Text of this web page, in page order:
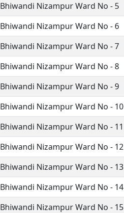
Bhiwandi Nizampur Ward No - 5
Bhiwandi Nizampur Ward No - 6
Bhiwandi Nizampur Ward No - 7
Bhiwandi Nizampur Ward No - 8
Bhiwandi Nizampur Ward No - 9
Bhiwandi Nizampur Ward No - 10
Bhiwandi Nizampur Ward No - 11
Bhiwandi Nizampur Ward No - 12
Bhiwandi Nizampur Ward No - 13
Bhiwandi Nizampur Ward No - 14
Bhiwandi Nizampur Ward No - 15